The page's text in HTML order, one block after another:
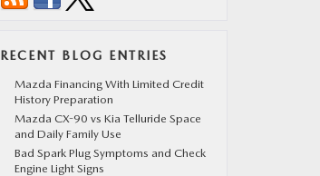
RECENT BLOG ENTRIES
Mazda Financing With Limited Credit
History Preparation
Mazda CX-90 vs Kia Telluride Space
and Daily Family Use
Bad Spark Plug Symptoms and Check
Engine Light Signs